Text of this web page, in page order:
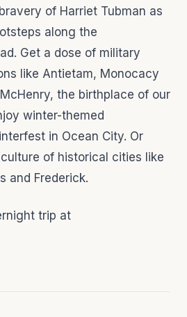
of Harriet Tubman as
along the
Get a dose of military
like Antietam, Monocacy
the birthplace of our
winter-themed
in Ocean City. Or
of historical cities like
and Frederick.
trip at